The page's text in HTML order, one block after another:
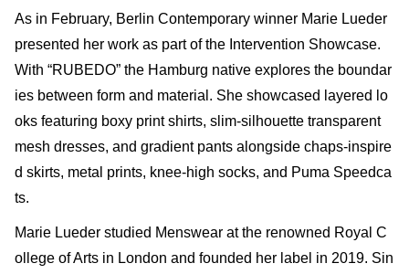
As in February, Berlin Contemporary winner Marie Lueder
presented her work as part of the Intervention Showcase.
With “RUBEDO” the Hamburg native explores the boundar
ies between form and material. She showcased layered lo
oks featuring boxy print shirts, slim-silhouette transparent
mesh dresses, and gradient pants alongside chaps-inspire
d skirts, metal prints, knee-high socks, and Puma Speedca
ts.
Marie Lueder studied Menswear at the renowned Royal C
ollege of Arts in London and founded her label in 2019. Sin